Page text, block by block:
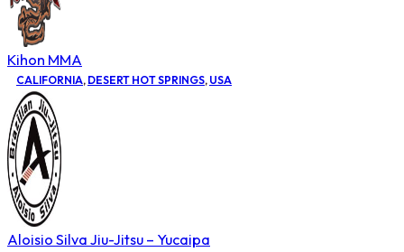
Kihon MMA
CALIFORNIA, DESERT HOT SPRINGS, USA
Aloisio Silva Jiu-Jitsu – Yucaipa